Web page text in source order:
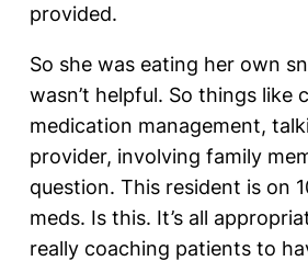
provided.
So she was eating her own
wasn’t helpful. So things like
medication management,
provider, involving family
question. This resident is on
meds. Is this. It’s all
really coaching patients to